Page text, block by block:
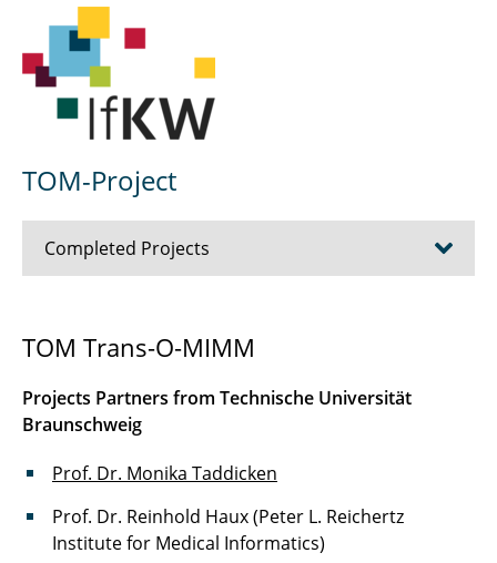
TOM-Project
Completed Projects
Magazines
Emotionality and Emotionalization Processes
Selection and Reception of Online
TOM Trans-O-MIMM
Projects Partners from Technische Universität
Braunschweig
Prof. Dr. Monika Taddicken
Prof. Dr. Reinhold Haux (Peter L. Reichertz
Institute for Medical Informatics)